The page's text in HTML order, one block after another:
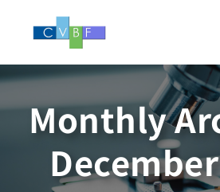
Monthly
Newsletter,
2017